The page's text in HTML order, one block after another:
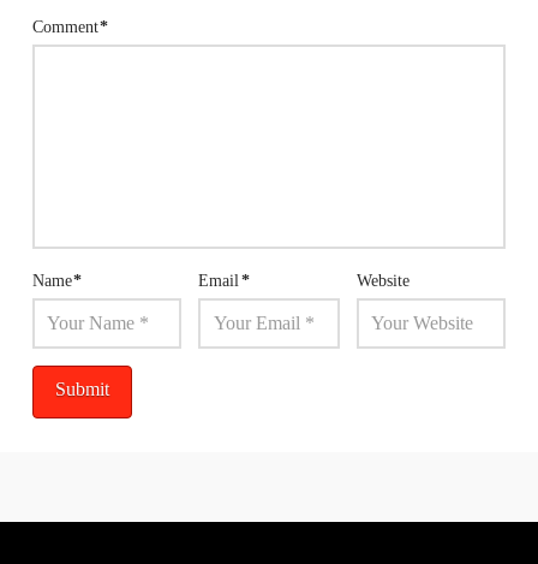
Comment*
Name* Email* Website